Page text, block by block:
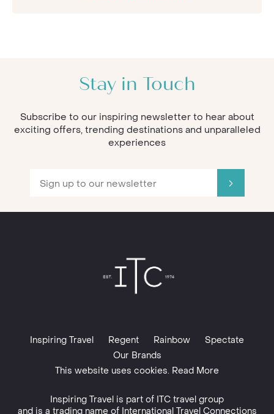
Stay in Touch
Subscribe to our inspiring newsletter to hear about
exciting offers, trending destinations and unparalleled
experiences
Inspiring Travel Regent Rainbow
Spectate
Our Brands
This website uses cookies. Read More
Inspiring Travel is part of ITC travel group
and is a trading name of International Travel Connections